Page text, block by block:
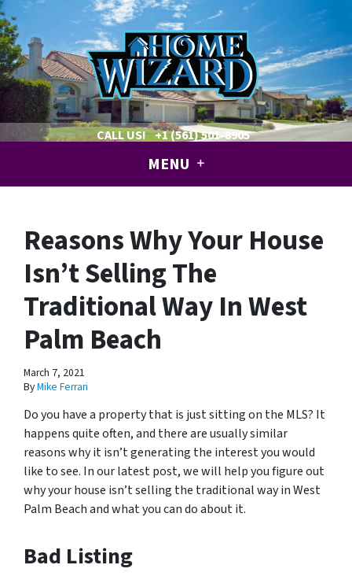
CALL US! +1 (561) 501-8905
MENU
Reasons Why Your House
Isn’t Selling The
Traditional Way In West
Palm Beach
March 7, 2021
ByMike Ferrari
Do you have a property that is just sitting on the MLS? It
happens quite often, and there are usually similar
reasons why it isn’t generating the interest you would
like to see. In our latest post, we will help you figure out
why your house isn’t selling the traditional way in West
Palm Beach and what you can do about it.
Bad Listing